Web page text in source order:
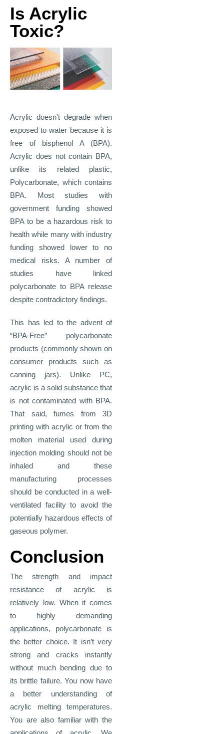
Is Acrylic
Toxic?
Acrylic doesn’t degrade when
exposed to water because it is
free of bisphenol A (BPA).
Acrylic does not contain BPA,
unlike its related plastic,
Polycarbonate, which contains
BPA. Most studies with
government funding showed
BPA to be a hazardous risk to
health while many with industry
funding showed lower to no
medical risks. A number of
studies have linked
polycarbonate to BPA release
despite contradictory findings.
This has led to the advent of
“BPA-Free” polycarbonate
products (commonly shown on
consumer products such as
canning jars). Unlike PC,
acrylic is a solid substance that
is not contaminated with BPA.
That said, fumes from 3D
printing with acrylic or from the
molten material used during
injection molding should not be
inhaled and these
manufacturing processes
should be conducted in a well-
ventilated facility to avoid the
potentially hazardous effects of
gaseous polymer.
Conclusion
The strength and impact
resistance of acrylic is
relatively low. When it comes
to highly demanding
applications, polycarbonate is
the better choice. It isn’t very
strong and cracks instantly
without much bending due to
its brittle failure. You now have
a better understanding of
acrylic melting temperatures.
You are also familiar with the